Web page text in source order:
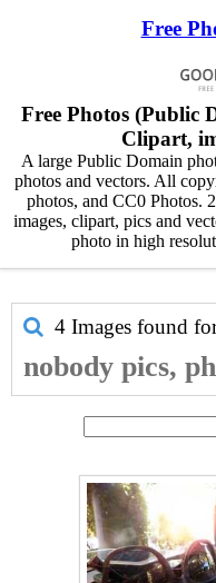
Free
Free Photos (Public
Clipart,
A large Public Domain
photos and vectors. All
photos, and CC0 Photos.
images, clipart, pics and
photo in high
4 Images found
nobody pics,